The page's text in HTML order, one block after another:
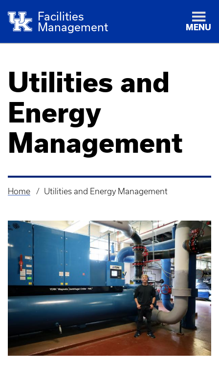
Facilities
Management
MENU
Utilities and
Energy
Management
Breadcrumb
Home Utilities and Energy Management